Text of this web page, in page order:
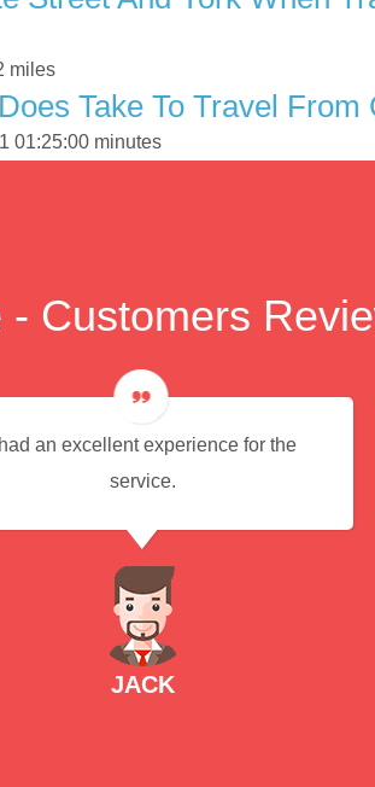
miles
Take To Travel From
01:25:00 minutes
- Customers
had an excellent experience for the
service.
JACK